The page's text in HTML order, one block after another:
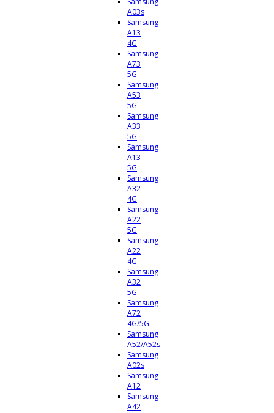
A03s
Samsung
A13
4G
Samsung
A73
5G
Samsung
A53
5G
Samsung
A33
5G
Samsung
A13
5G
Samsung
A32
4G
Samsung
A22
5G
Samsung
A22
4G
Samsung
A32
5G
Samsung
A72
4G/5G
Samsung
A52/A52s
Samsung
A02s
Samsung
A12
Samsung
A42